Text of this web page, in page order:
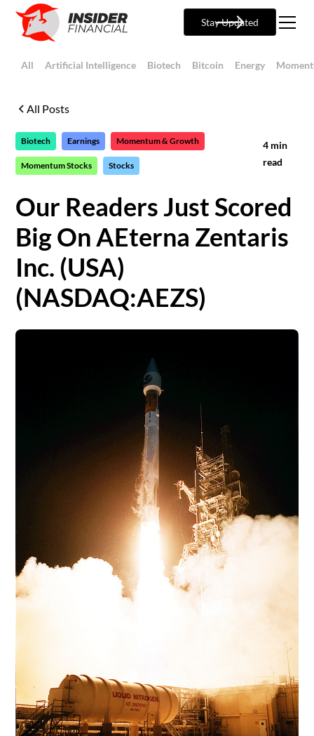
Stay Updated
All Artificial Intelligence Biotech Bitcoin Energy
All Posts
Biotech Earnings Momentum & Growth
Momentum Stocks Stocks
4 min
read
Our Readers Just Scored
Big On AEterna Zentaris
Inc. (USA)
(NASDAQ:AEZS)